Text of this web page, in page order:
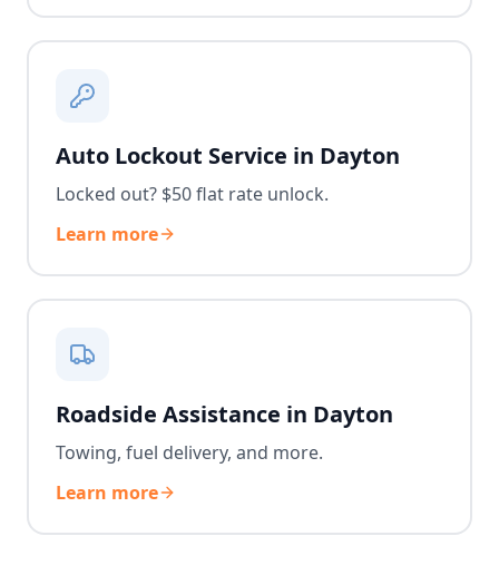
Auto Lockout Service in Dayton
Locked out? $50 flat rate unlock.
Learn more
Roadside Assistance in Dayton
Towing, fuel delivery, and more.
Learn more